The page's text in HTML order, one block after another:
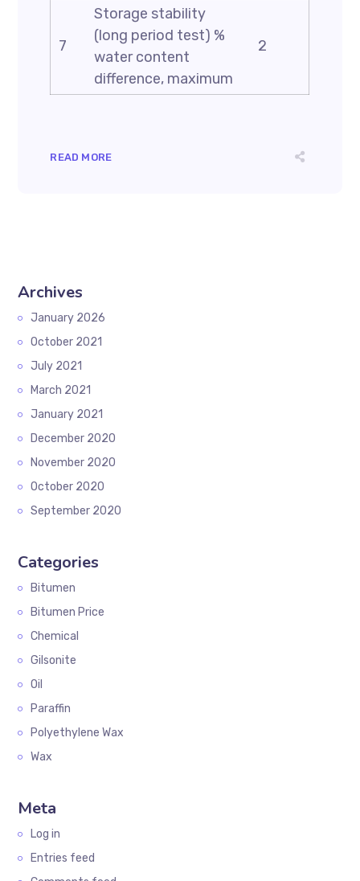
7
Storage stability
(long period test) %
water content
difference, maximum
2
READ MORE
Archives
January 2026
October 2021
July 2021
March 2021
January 2021
December 2020
November 2020
October 2020
September 2020
Categories
Bitumen
Bitumen Price
Chemical
Gilsonite
Oil
Paraffin
Polyethylene Wax
Wax
Meta
Log in
Entries feed